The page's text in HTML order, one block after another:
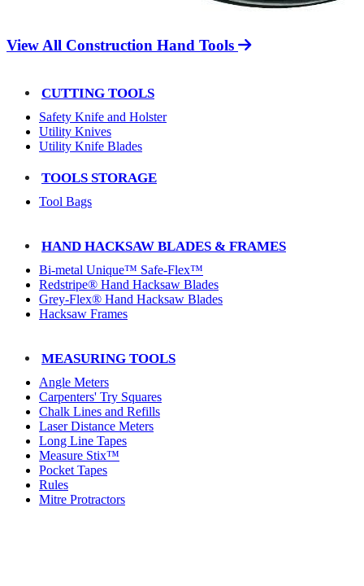
View All Construction Hand Tools
CUTTING TOOLS
Safety Knife and Holster
Utility Knives
Utility Knife Blades
TOOLS STORAGE
Tool Bags
HAND HACKSAW BLADES & FRAMES
Bi-metal Unique™ Safe-Flex™
Redstripe® Hand Hacksaw Blades
Grey-Flex® Hand Hacksaw Blades
Hacksaw Frames
MEASURING TOOLS
Angle Meters
Carpenters' Try Squares
Chalk Lines and Refills
Laser Distance Meters
Long Line Tapes
Measure Stix™
Pocket Tapes
Rules
Mitre Protractors